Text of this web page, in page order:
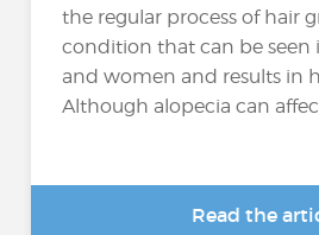
the regular process of hair
condition that can be seen
and women and results in
Although alopecia can affect
Read the